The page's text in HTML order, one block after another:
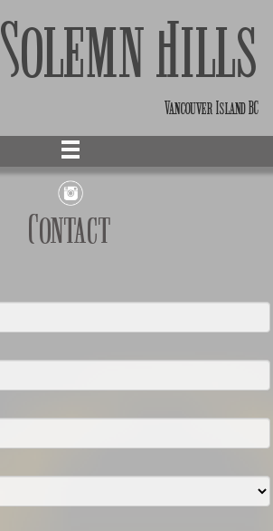
Solemn Hills
Vancouver Island BC
Contact